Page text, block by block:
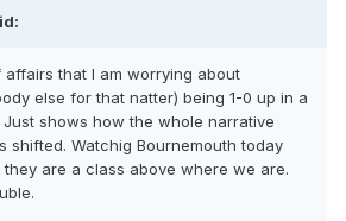
that I am worrying about
else for that natter) being 1-0 up in a
Just shows how the whole narrative
shifted. Watchig Bournemouth today
they are a class above where we are.